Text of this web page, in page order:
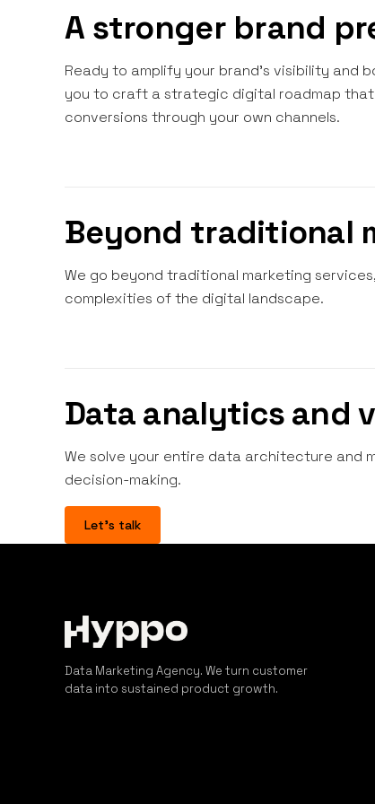
A stronger brand
Ready to amplify your brand's visibility and
you to craft a strategic digital roadmap that
conversions through your own channels.
Beyond traditional
We go beyond traditional marketing
complexities of the digital landscape.
Data analytics and
We solve your entire data architecture and
decision-making.
Let's talk
Data Marketing Agency. We turn customer
data into sustained product growth.